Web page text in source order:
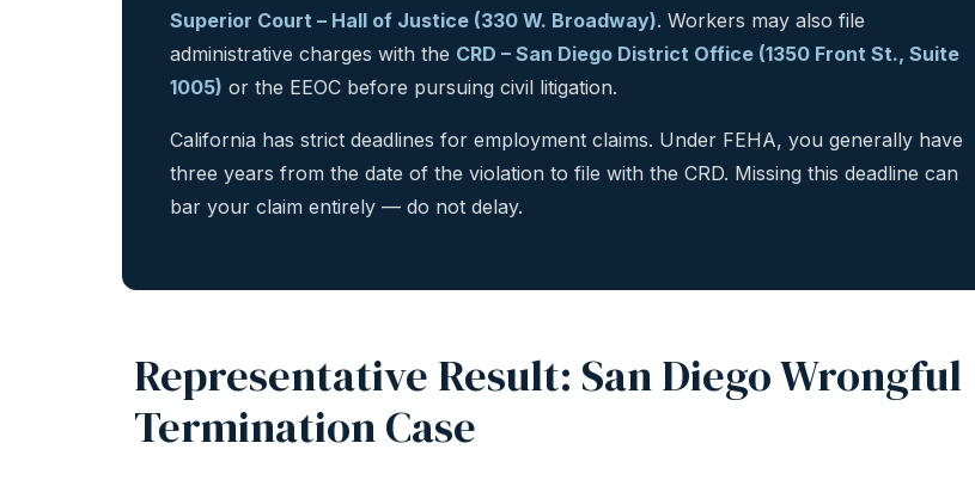
Superior Court – Hall of Justice (330 W. Broadway). Workers may also file
administrative charges with the CRD – San Diego District Office (1350 Front St., Suite
1005) or the EEOC before pursuing civil litigation.
California has strict deadlines for employment claims. Under FEHA, you generally have
three years from the date of the violation to file with the CRD. Missing this deadline can
bar your claim entirely — do not delay.
Representative Result: San Diego Wrongful
Termination Case